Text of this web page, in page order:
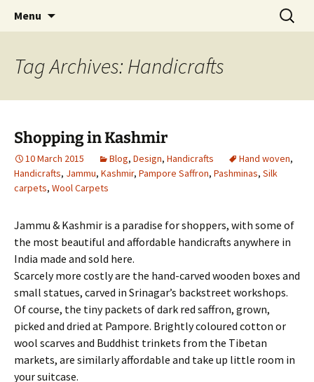
My Handicrafts
Hand crafted wood, metal and stone
carvings, and more!
Menu
Search
for:
Tag Archives: Handicrafts
Shopping in Kashmir
10 March 2015 Blog, Design, Handicrafts Hand woven,
Handicrafts, Jammu, Kashmir, Pampore Saffron, Pashminas, Silk
carpets, Wool Carpets
Jammu & Kashmir is a paradise for shoppers, with some of
the most beautiful and affordable handicrafts anywhere in
India made and sold here.
Scarcely more costly are the hand-carved wooden boxes and
small statues, carved in Srinagar’s backstreet workshops.
Of course, the tiny packets of dark red saffron, grown,
picked and dried at Pampore. Brightly coloured cotton or
wool scarves and Buddhist trinkets from the Tibetan
markets, are similarly affordable and take up little room in
your suitcase.